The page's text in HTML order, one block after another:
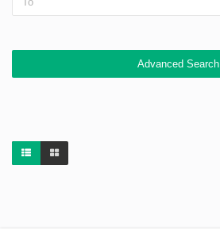
Advanced Search